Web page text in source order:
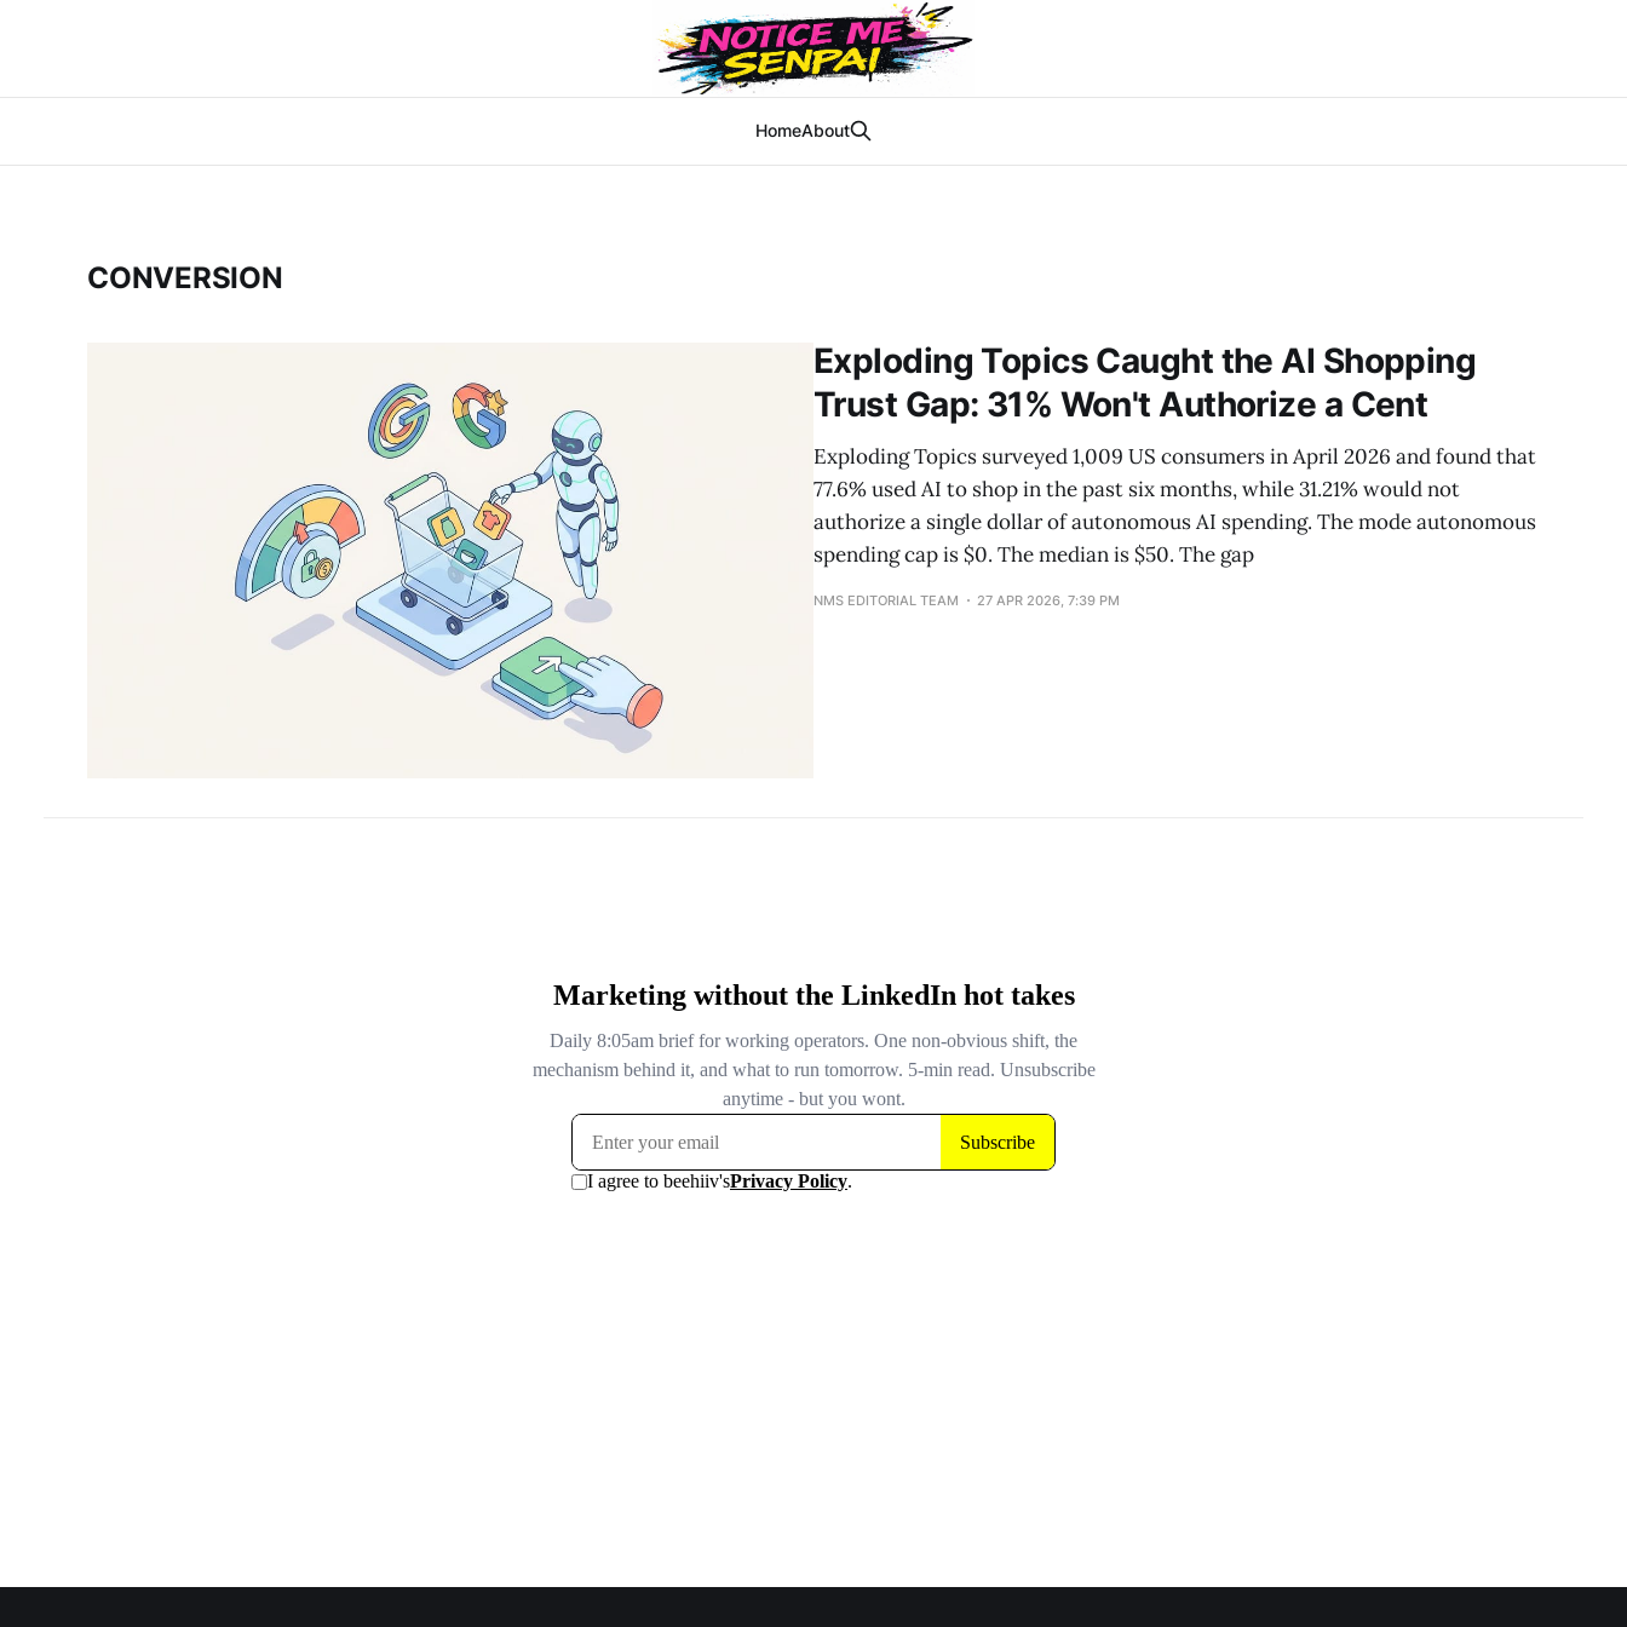
HomeAbout
CONVERSION
Exploding Topics Caught the AI Shopping
Trust Gap: 31% Won't Authorize a Cent
Exploding Topics surveyed 1,009 US consumers in April 2026 and found that
77.6% used AI to shop in the past six months, while 31.21% would not
authorize a single dollar of autonomous AI spending. The mode autonomous
spending cap is $0. The median is $50. The gap
NMS EDITORIAL TEAM 27 APR 2026, 7:39 PM